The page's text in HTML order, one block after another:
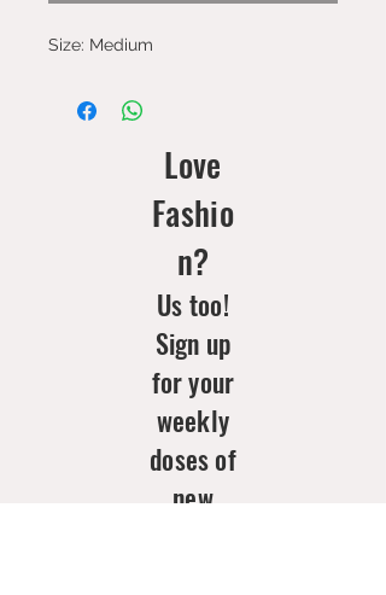
Size: Medium
Love
Fashio
n?
Us too!
Sign up
for your
weekly
doses of
new